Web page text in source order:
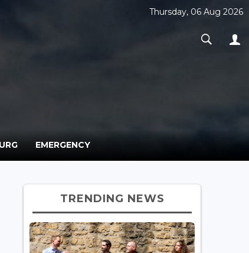
Thursday, 06 Aug 2026
EMERGENCY
TRENDING NEWS